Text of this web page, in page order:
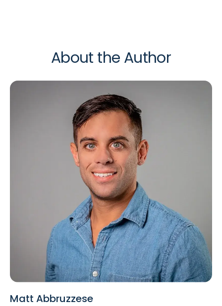
About the Author
Matt Abbruzzese